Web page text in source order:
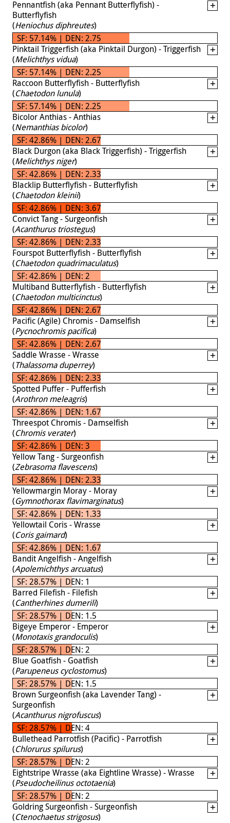
Pennantfish (aka Pennant Butterflyfish) -
Butterflyfish
(Heniochus diphreutes)
SF: 57.14% | DEN: 2.75
Pinktail Triggerfish (aka Pinktail Durgon) - Triggerfish
(Melichthys vidua)
SF: 57.14% | DEN: 2.25
Raccoon Butterflyfish - Butterflyfish
(Chaetodon lunula)
SF: 57.14% | DEN: 2.25
Bicolor Anthias - Anthias
(Nemanthias bicolor)
SF: 42.86% | DEN: 2.67
Black Durgon (aka Black Triggerfish) - Triggerfish
(Melichthys niger)
SF: 42.86% | DEN: 2.33
Blacklip Butterflyfish - Butterflyfish
(Chaetodon kleinii)
SF: 42.86% | DEN: 3.67
Convict Tang - Surgeonfish
(Acanthurus triostegus)
SF: 42.86% | DEN: 2.33
Fourspot Butterflyfish - Butterflyfish
(Chaetodon quadrimaculatus)
SF: 42.86% | DEN: 2
Multiband Butterflyfish - Butterflyfish
(Chaetodon multicinctus)
SF: 42.86% | DEN: 2.67
Pacific (Agile) Chromis - Damselfish
(Pycnochromis pacifica)
SF: 42.86% | DEN: 2.67
Saddle Wrasse - Wrasse
(Thalassoma duperrey)
SF: 42.86% | DEN: 2.33
Spotted Puffer - Pufferfish
(Arothron meleagris)
SF: 42.86% | DEN: 1.67
Threespot Chromis - Damselfish
(Chromis verater)
SF: 42.86% | DEN: 3
Yellow Tang - Surgeonfish
(Zebrasoma flavescens)
SF: 42.86% | DEN: 2.33
Yellowmargin Moray - Moray
(Gymnothorax flavimarginatus)
SF: 42.86% | DEN: 1.33
Yellowtail Coris - Wrasse
(Coris gaimard)
SF: 42.86% | DEN: 1.67
Bandit Angelfish - Angelfish
(Apolemichthys arcuatus)
SF: 28.57% | DEN: 1
Barred Filefish - Filefish
(Cantherhines dumerili)
SF: 28.57% | DEN: 1.5
Bigeye Emperor - Emperor
(Monotaxis grandoculis)
SF: 28.57% | DEN: 2
Blue Goatfish - Goatfish
(Parupeneus cyclostomus)
SF: 28.57% | DEN: 1.5
Brown Surgeonfish (aka Lavender Tang) -
Surgeonfish
(Acanthurus nigrofuscus)
SF: 28.57% | DEN: 4
Bullethead Parrotfish (Pacific) - Parrotfish
(Chlorurus spilurus)
SF: 28.57% | DEN: 2
Eightstripe Wrasse (aka Eightline Wrasse) - Wrasse
(Pseudocheilinus octotaenia)
SF: 28.57% | DEN: 2
Goldring Surgeonfish - Surgeonfish
(Ctenochaetus strigosus)